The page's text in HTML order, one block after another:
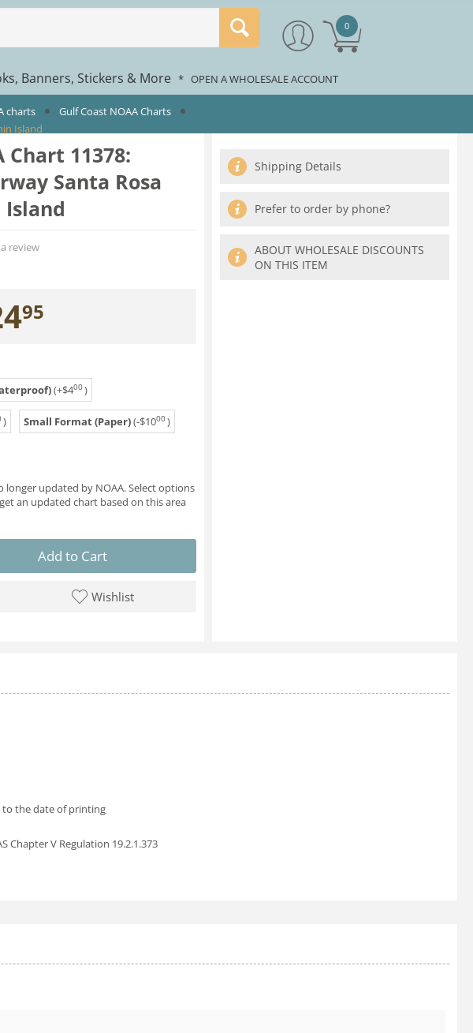
0
Banners, Stickers & More * OPEN A WHOLESALE ACCOUNT
charts
Gulf Coast NOAA Charts
Island
Chart 11378:
Santa Rosa
review
95
(+$400)
) Small Format (Paper)(-$1000)
longer updated by NOAA. Select options
an updated chart based on this area
Add to Cart
Wishlist
Shipping Details
Prefer to order by phone?
ABOUT WHOLESALE DISCOUNTS
ON THIS ITEM
to the date of printing
Chapter V Regulation 19.2.1.373